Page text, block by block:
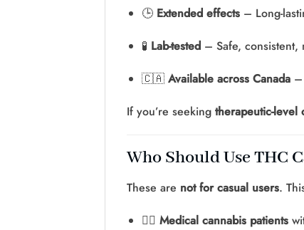
🕒 Extended effects– Long-
🧪 Lab-tested– Safe, consistent,
🇨🇦 Available across Canada–
If you’re seeking therapeutic-level
Who Should Use THC
These are not for casual users.
🧑‍⚕️ Medical cannabis patients